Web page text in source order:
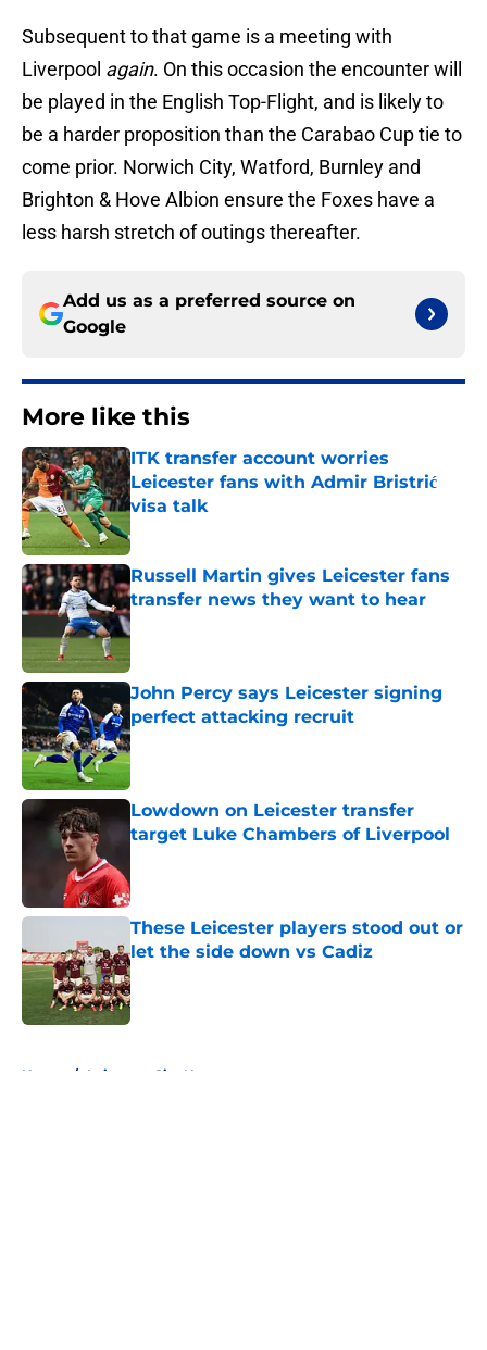
Subsequent to that game is a meeting with
Liverpool again. On this occasion the encounter will
be played in the English Top-Flight, and is likely to
be a harder proposition than the Carabao Cup tie to
come prior. Norwich City, Watford, Burnley and
Brighton & Hove Albion ensure the Foxes have a
less harsh stretch of outings thereafter.
Add us as a preferred source on
Google
More like this
ITK transfer account worries
Leicester fans with Admir Bristrić
visa talk
Russell Martin gives Leicester fans
transfer news they want to hear
Published by on Invalid Date
John Percy says Leicester signing
perfect attacking recruit
Published by on Invalid Date
Lowdown on Leicester transfer
target Luke Chambers of Liverpool
These Leicester players stood out or
let the side down vs Cadiz
Published by on Invalid Date
Home / Leicester City News